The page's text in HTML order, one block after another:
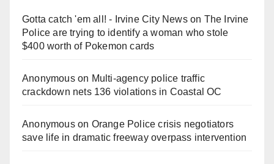
Gotta catch 'em all! - Irvine City Newson The Irvine
Police are trying to identify a woman who stole
$400 worth of Pokemon cards
Anonymouson Multi‑agency police traffic
crackdown nets 136 violations in Coastal OC
Anonymouson Orange Police crisis negotiators
save life in dramatic freeway overpass intervention